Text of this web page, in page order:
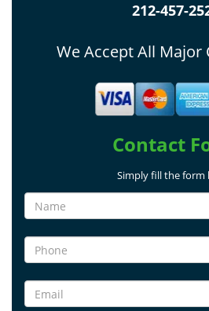
212-457-
We Accept All Major
Contact
Simply fill the form